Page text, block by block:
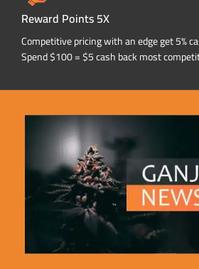
Reward Points 5X
Competitive pricing with an edge get 5%
Spend $100 = $5 cash back most